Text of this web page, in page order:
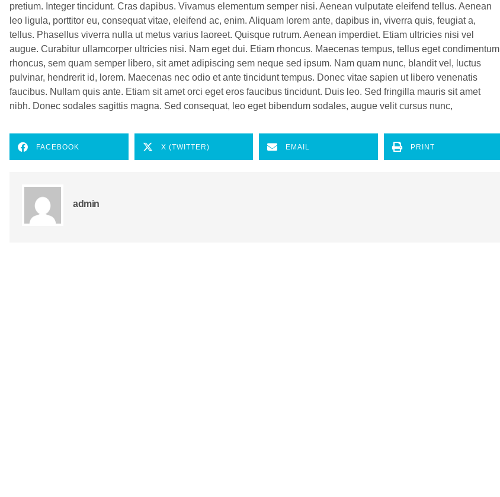
pretium. Integer tincidunt. Cras dapibus. Vivamus elementum semper nisi. Aenean vulputate eleifend tellus. Aenean
leo ligula, porttitor eu, consequat vitae, eleifend ac, enim. Aliquam lorem ante, dapibus in, viverra quis, feugiat a,
tellus. Phasellus viverra nulla ut metus varius laoreet. Quisque rutrum. Aenean imperdiet. Etiam ultricies nisi vel
augue. Curabitur ullamcorper ultricies nisi. Nam eget dui. Etiam rhoncus. Maecenas tempus, tellus eget condimentum
rhoncus, sem quam semper libero, sit amet adipiscing sem neque sed ipsum. Nam quam nunc, blandit vel, luctus
pulvinar, hendrerit id, lorem. Maecenas nec odio et ante tincidunt tempus. Donec vitae sapien ut libero venenatis
faucibus. Nullam quis ante. Etiam sit amet orci eget eros faucibus tincidunt. Duis leo. Sed fringilla mauris sit amet
nibh. Donec sodales sagittis magna. Sed consequat, leo eget bibendum sodales, augue velit cursus nunc,
FACEBOOK X (TWITTER) EMAIL PRINT
admin